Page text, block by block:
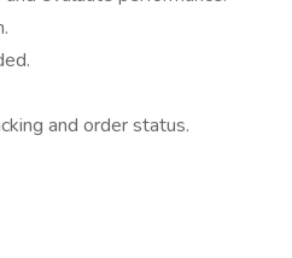
and order status.